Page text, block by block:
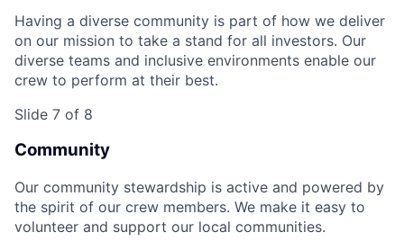
Having a diverse community is part of how we deliver
on our mission to take a stand for all investors. Our
diverse teams and inclusive environments enable our
crew to perform at their best.
Slide 7 of 8
Community
Our community stewardship is active and powered by
the spirit of our crew members. We make it easy to
volunteer and support our local communities.